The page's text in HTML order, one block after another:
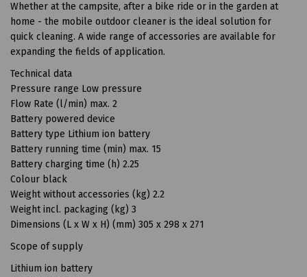
Whether at the campsite, after a bike ride or in the garden at
home - the mobile outdoor cleaner is the ideal solution for
quick cleaning. A wide range of accessories are available for
expanding the fields of application.
Technical data
Pressure range Low pressure
Flow Rate (l/min) max. 2
Battery powered device
Battery type Lithium ion battery
Battery running time (min) max. 15
Battery charging time (h) 2.25
Colour black
Weight without accessories (kg) 2.2
Weight incl. packaging (kg) 3
Dimensions (L x W x H) (mm) 305 x 298 x 271
Scope of supply
Lithium ion battery